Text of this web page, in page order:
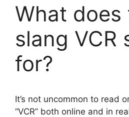
What does
slang VCR
for?
It’s not uncommon to read
“VCR” both online and in